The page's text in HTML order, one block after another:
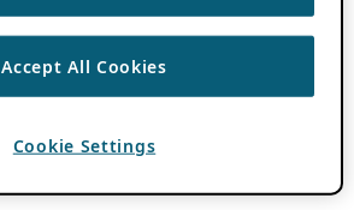
Accept All Cookies
Cookie Settings